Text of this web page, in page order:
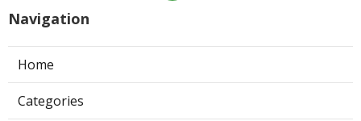
Navigation
Home
Categories